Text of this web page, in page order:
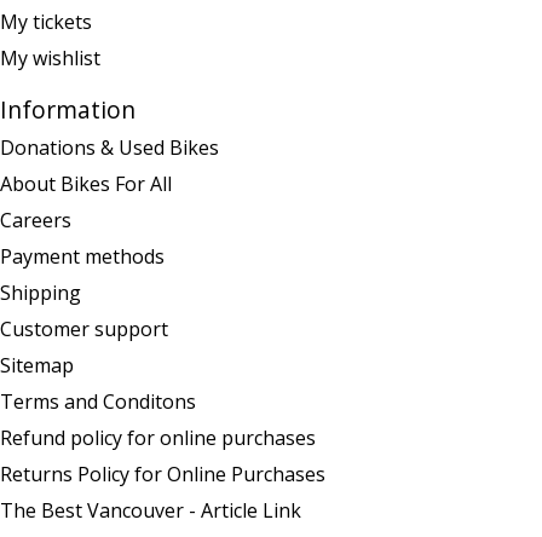
My tickets
My wishlist
Information
Donations & Used Bikes
About Bikes For All
Careers
Payment methods
Shipping
Customer support
Sitemap
Terms and Conditons
Refund policy for online purchases
Returns Policy for Online Purchases
The Best Vancouver - Article Link